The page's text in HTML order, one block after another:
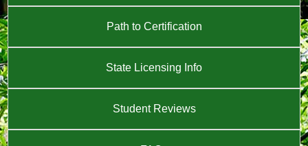
Path to Certification
State Licensing Info
Student Reviews